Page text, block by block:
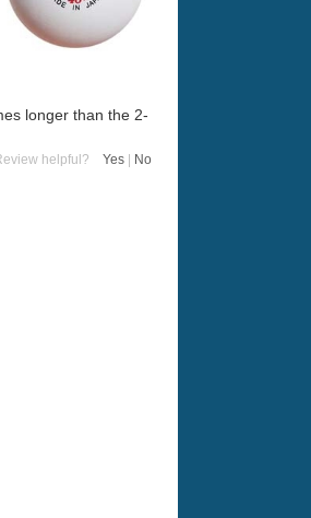
longer than the 2-
helpful? Yes | No